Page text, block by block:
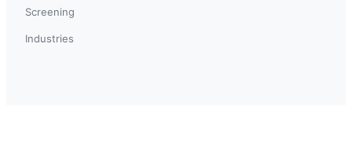
Screening
Industries